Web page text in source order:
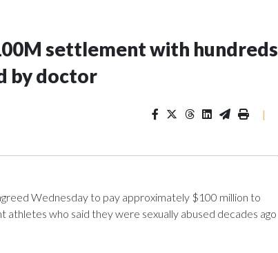
settlement with hundreds
by doctor
|
Wednesday to pay approximately $100 million to
who said they were sexually abused decades ago